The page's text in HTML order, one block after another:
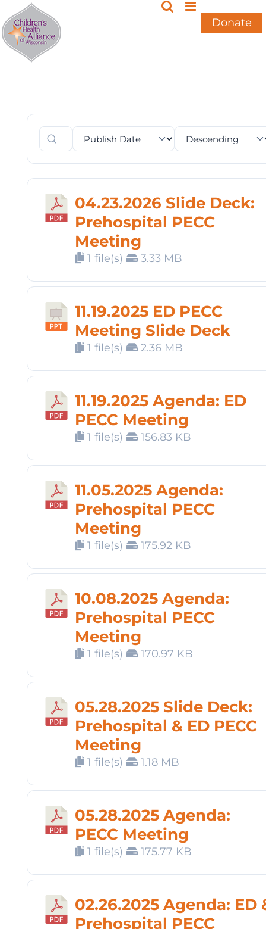
Skip
to
content
Donate
04.23.2026 Slide Deck:
Prehospital PECC
Meeting
1 file(s) 3.33 MB
11.19.2025 ED PECC
Meeting Slide Deck
1 file(s) 2.36 MB
11.19.2025 Agenda: ED
PECC Meeting
1 file(s) 156.83 KB
11.05.2025 Agenda:
Prehospital PECC
Meeting
1 file(s) 175.92 KB
10.08.2025 Agenda:
Prehospital PECC
Meeting
1 file(s) 170.97 KB
05.28.2025 Slide Deck:
Prehospital & ED PECC
Meeting
1 file(s) 1.18 MB
05.28.2025 Agenda:
PECC Meeting
1 file(s) 175.77 KB
02.26.2025 Agenda: ED
Prehospital PECC